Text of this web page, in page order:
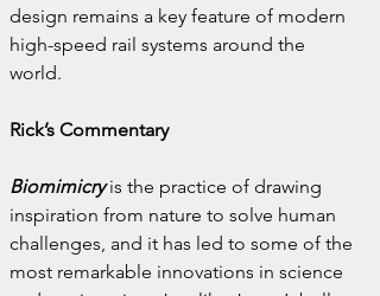
design remains a key feature of modern
high-speed rail systems around the
world.
Rick’s Commentary
Biomimicry is the practice of drawing
inspiration from nature to solve human
challenges, and it has led to some of the
most remarkable innovations in science